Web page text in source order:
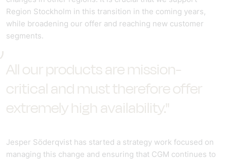
Region Stockholm in this transition in the coming years,
while broadening our offer and reaching new customer
segments.
All our products are mission-
critical and must therefore offer
extremely high availability."
Jesper Söderqvist has started a strategy work focused on
managing this change and ensuring that CGM continues to